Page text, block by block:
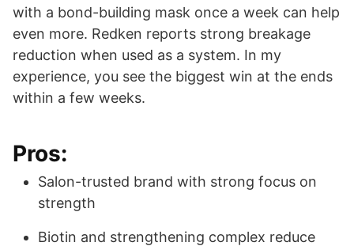
with a bond-building mask once a week can help
even more. Redken reports strong breakage
reduction when used as a system. In my
experience, you see the biggest win at the ends
within a few weeks.
Pros:
Salon-trusted brand with strong focus on
strength
Biotin and strengthening complex reduce